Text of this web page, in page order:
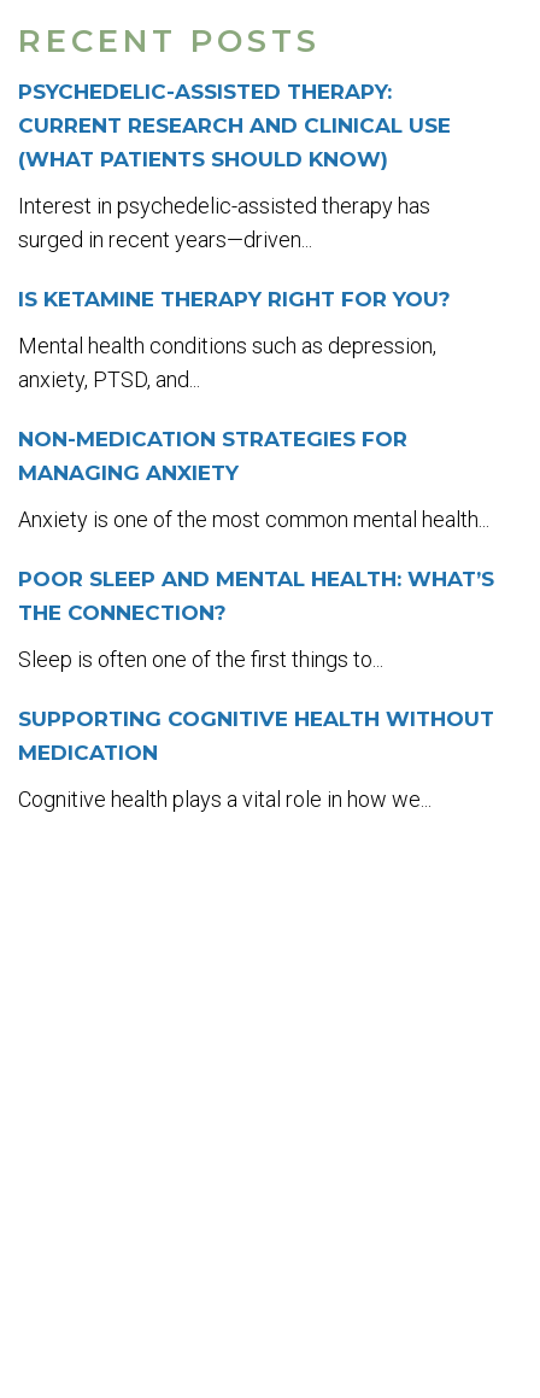
RECENT POSTS
PSYCHEDELIC-ASSISTED THERAPY:
CURRENT RESEARCH AND CLINICAL USE
(WHAT PATIENTS SHOULD KNOW)
Interest in psychedelic-assisted therapy has
surged in recent years—driven...
IS KETAMINE THERAPY RIGHT FOR YOU?
Mental health conditions such as depression,
anxiety, PTSD, and...
NON-MEDICATION STRATEGIES FOR
MANAGING ANXIETY
Anxiety is one of the most common mental health...
POOR SLEEP AND MENTAL HEALTH: WHAT’S
THE CONNECTION?
Sleep is often one of the first things to...
SUPPORTING COGNITIVE HEALTH WITHOUT
MEDICATION
Cognitive health plays a vital role in how we...